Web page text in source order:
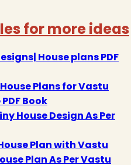
for more ideas
House plans PDF
Plans for Vastu
Book
House Design As Per
Plan with Vastu
Plan As Per Vastu